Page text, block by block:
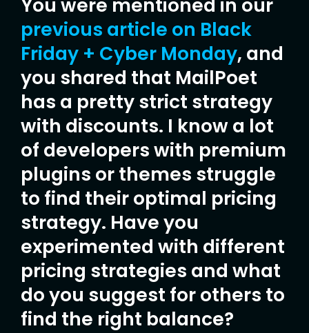
You were mentioned in our
previous article on Black
Friday + Cyber Monday, and
you shared that MailPoet
has a pretty strict strategy
with discounts. I know a lot
of developers with premium
plugins or themes struggle
to find their optimal pricing
strategy. Have you
experimented with different
pricing strategies and what
do you suggest for others to
find the right balance?